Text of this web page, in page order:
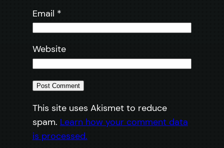
Email *
Website
This site uses Akismet to reduce
spam. Learn how your comment data
is processed.